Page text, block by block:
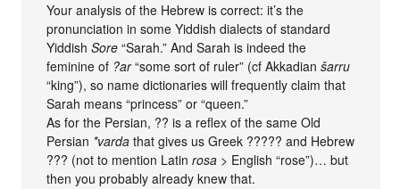
Your analysis of the Hebrew is correct: it’s the
pronunciation in some Yiddish dialects of standard
YiddishSore “Sarah.” And Sarah is indeed the
feminine of ?ar“some sort of ruler” (cf Akkadianšarru
“king”), so name dictionaries will frequently claim that
Sarah means “princess” or “queen.”
As for the Persian, ?? is a reflex of the same Old
Persian *varda that gives us Greek ????? and Hebrew
??? (not to mention Latinrosa > English “rose”)… but
then you probably already knew that.